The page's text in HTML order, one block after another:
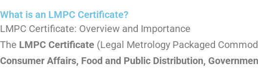
What is an LMPC Certificate?
LMPC Certificate: Overview and Importance
The LMPC Certificate (Legal Metrology Packaged
Consumer Affairs, Food and Public Distribution,